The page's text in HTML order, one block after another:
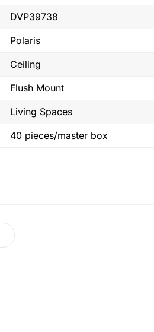
DVP39738
Polaris
Ceiling
Flush Mount
Living Spaces
40 pieces/master box